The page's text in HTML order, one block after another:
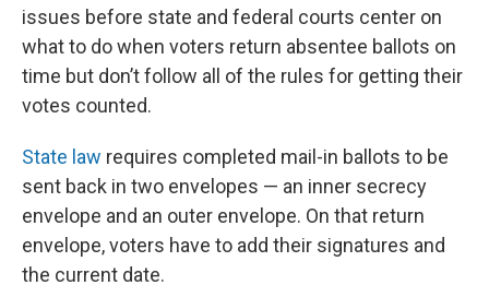
issues before state and federal courts center on
what to do when voters return absentee ballots on
time but don’t follow all of the rules for getting their
votes counted.
State law requires completed mail-in ballots to be
sent back in two envelopes — an inner secrecy
envelope and an outer envelope. On that return
envelope, voters have to add their signatures and
the current date.